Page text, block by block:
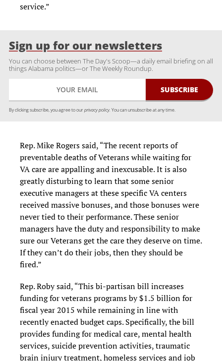
service.”
Sign up for our newsletters
You can choose between The Day's Scoop—a daily email briefing on all
things Alabama politics—or The Weekly Roundup.
By clicking subscribe, you agree to ourprivacy policy. You can unsubscribe at any time.
Rep. Mike Rogers said, “The recent reports of
preventable deaths of Veterans while waiting for
VA care are appalling and inexcusable. It is also
greatly disturbing to learn that some senior
executive managers at these specific VA centers
received massive bonuses, and those bonuses were
never tied to their performance. These senior
managers have the duty and responsibility to make
sure our Veterans get the care they deserve on time.
If they can’t do their jobs, then they should be
fired.”
Rep. Roby said, “This bi-partisan bill increases
funding for veterans programs by $1.5 billion for
fiscal year 2015 while remaining in line with
recently enacted budget caps. Specifically, the bill
provides funding for medical care, mental health
services, suicide prevention activities, traumatic
brain injury treatment, homeless services and job